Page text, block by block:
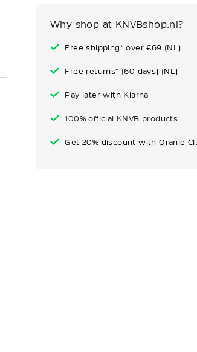
Why shop at KNVBshop.nl?
Free shipping* over €69 (NL)
Free returns* (60 days) (NL)
Pay later with Klarna
100% official KNVB products
Get 20% discount with Oranje